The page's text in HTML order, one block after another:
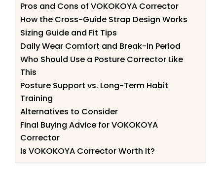
Pros and Cons of VOKOKOYA Corrector
How the Cross-Guide Strap Design Works
Sizing Guide and Fit Tips
Daily Wear Comfort and Break-In Period
Who Should Use a Posture Corrector Like
This
Posture Support vs. Long-Term Habit
Training
Alternatives to Consider
Final Buying Advice for VOKOKOYA
Corrector
Is VOKOKOYA Corrector Worth It?